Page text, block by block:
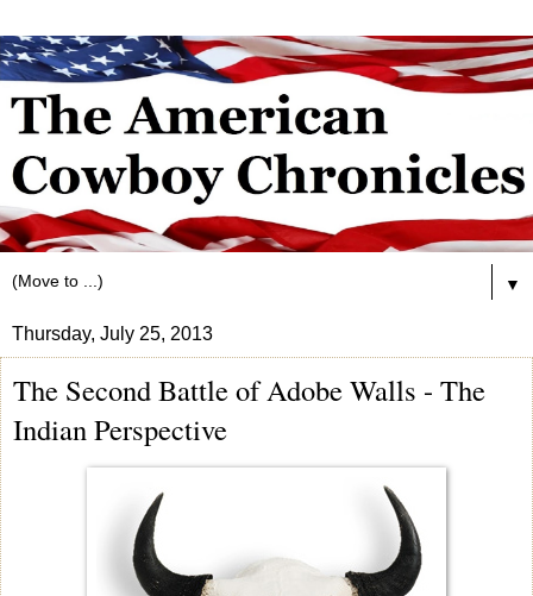
▼
Thursday, July 25, 2013
The Second Battle of Adobe Walls - The
Indian Perspective